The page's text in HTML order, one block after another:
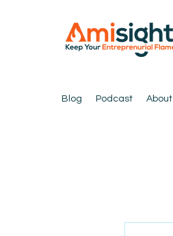
Blog Podcast About